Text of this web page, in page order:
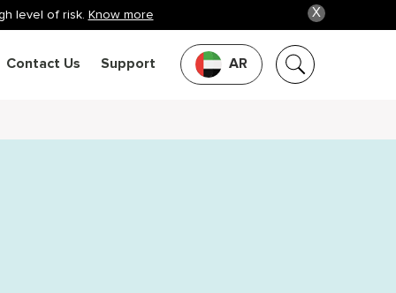
X
level of risk. Know more
AR
Contact Us Support